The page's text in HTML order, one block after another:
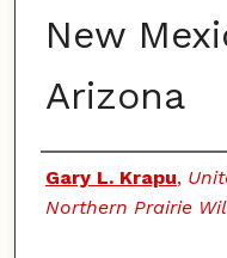
New
Arizona
Authors
Gary L. Krapu,
Northern Prairie